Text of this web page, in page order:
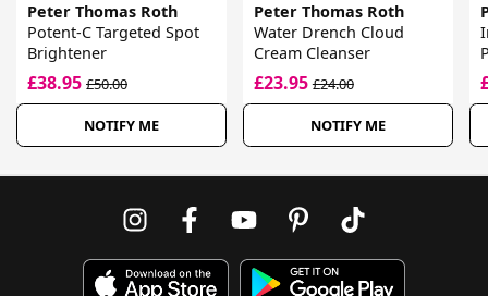
Peter Thomas Roth
Potent-C Targeted Spot
Brightener
£38.95 £50.00
NOTIFY ME
Peter Thomas Roth
Water Drench Cloud
Cream Cleanser
£23.95£24.00
NOTIFY ME